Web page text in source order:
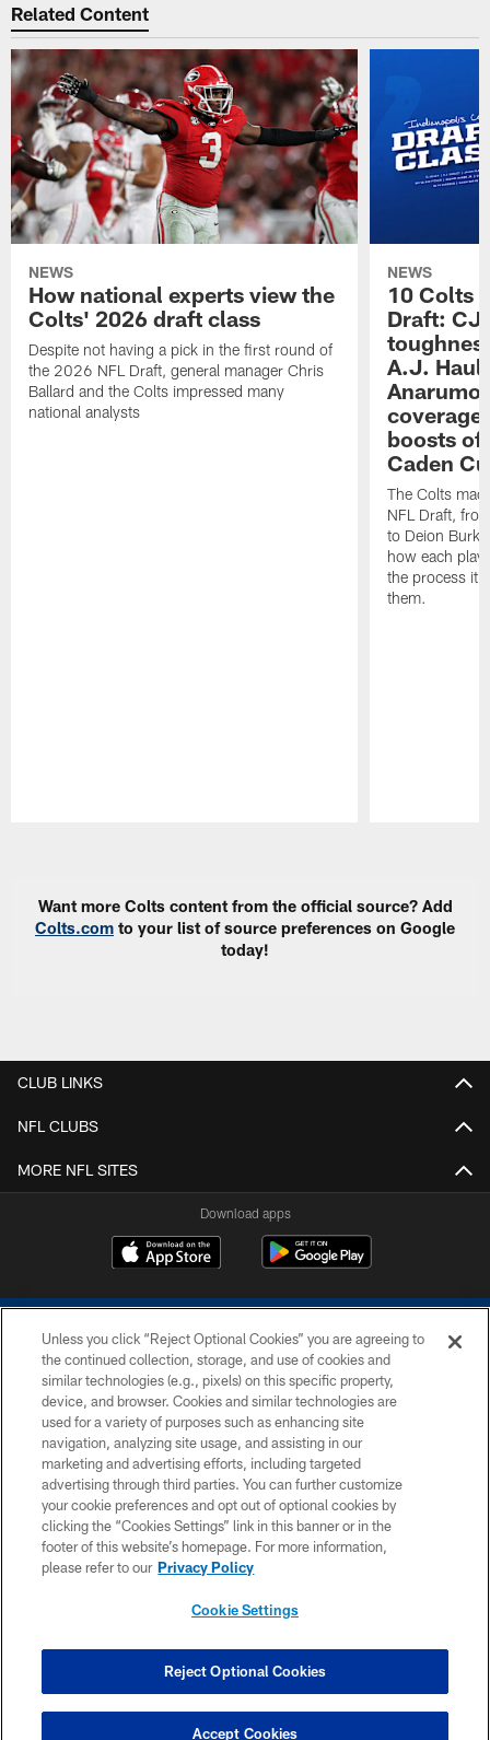
Related Content
NEWS
How national experts view the
Colts' 2026 draft class
Despite not having a pick in the first round of
the 2026 NFL Draft, general manager Chris
Ballard and the Colts impressed many
national analysts
NEWS
10 Colts
Draft: CJ
A.J.
boosts
Caden
The Colts
NFL Draft,
to Deion
how each
the process it
them.
Want more Colts content from the official source? Add
Colts.com to your list of source preferences on Google
today!
CLUB LINKS
NFL CLUBS
MORE NFL SITES
Download apps
COPYRIGHT © 2026 COLTS, INC.
PRIVACY POLICY
ACCESSIBILITY
CONTACT US
SITE MAP
COOKIE SETTINGS
Unless you click “Reject Optional Cookies” you are agreeing to
the continued collection, storage, and use of cookies and
similar technologies (e.g., pixels) on this specific property,
device, and browser. Cookies and similar technologies are
used for a variety of purposes such as enhancing site
navigation, analyzing site usage, and assisting in our
marketing and advertising efforts, including targeted
advertising through third parties. You can further customize
your cookie preferences and opt out of optional cookies by
clicking the “Cookies Settings” link in this banner or in the
footer of this website’s homepage. For more information,
please refer to our Privacy Policy
Cookie Settings
Reject Optional Cookies
Accept Cookies